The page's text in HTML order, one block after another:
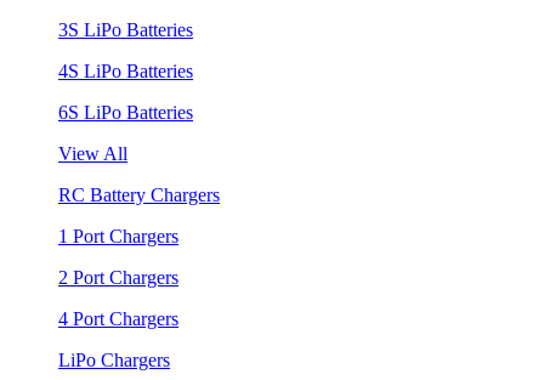
3S LiPo Batteries
4S LiPo Batteries
6S LiPo Batteries
View All
RC Battery Chargers
1 Port Chargers
2 Port Chargers
4 Port Chargers
LiPo Chargers